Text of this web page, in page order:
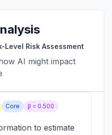
Level Risk Assessment
AI might impact
Core β = 0.500
to estimate